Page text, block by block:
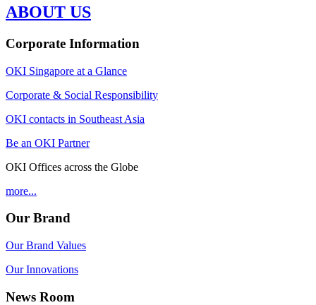
ABOUT US
Corporate Information
OKI Singapore at a Glance
Corporate & Social Responsibility
OKI contacts in Southeast Asia
Be an OKI Partner
OKI Offices across the Globe
more...
Our Brand
Our Brand Values
Our Innovations
News Room